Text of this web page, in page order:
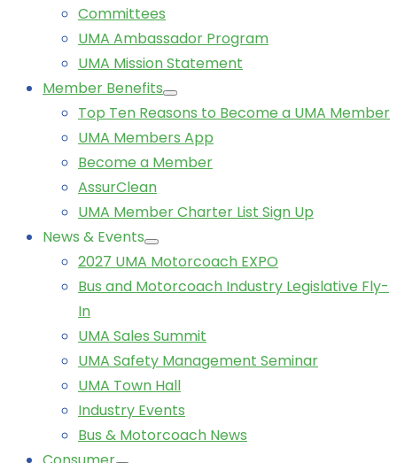
Committees
UMA Ambassador Program
UMA Mission Statement
Member Benefits
Top Ten Reasons to Become a UMA Member
UMA Members App
Become a Member
AssurClean
UMA Member Charter List Sign Up
News & Events
2027 UMA Motorcoach EXPO
Bus and Motorcoach Industry Legislative Fly-
In
UMA Sales Summit
UMA Safety Management Seminar
UMA Town Hall
Industry Events
Bus & Motorcoach News